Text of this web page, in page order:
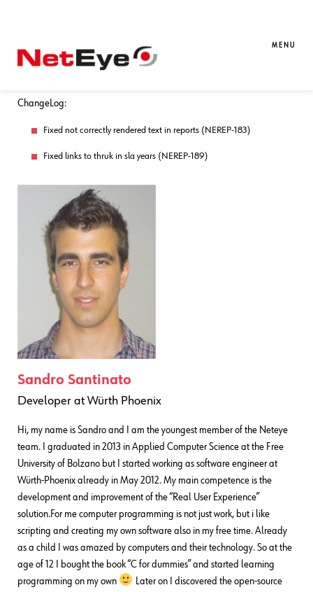
MENU
Updated Package neteye-reporting-
3.9.22-1 (for NetEye 3.9)
ChangeLog:
Fixed not correctly rendered text in reports (NEREP-183)
Fixed links to thruk in sla years (NEREP-189)
Sandro Santinato
Developer at Würth Phoenix
Hi, my name is Sandro and I am the youngest member of the Neteye
team. I graduated in 2013 in Applied Computer Science at the Free
University of Bolzano but I started working as software engineer at
Würth-Phoenix already in May 2012. My main competence is the
development and improvement of the “Real User Experience”
solution.For me computer programming is not just work, but i like
scripting and creating my own software also in my free time. Already
as a child I was amazed by computers and their technology. So at the
age of 12 I bought the book “C for dummies” and started learning
programming on my own
Later on I discovered the open-source